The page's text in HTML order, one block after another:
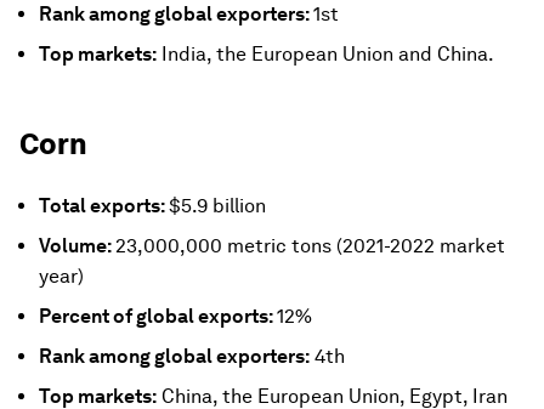
Rank among global exporters:1st
Top markets: India, the European Union and China.
Corn
Total exports:$5.9 billion
Volume:23,000,000 metric tons (2021-2022 market
year)
Percent of global exports:12%
Rank among global exporters: 4th
Top markets: China, the European Union, Egypt, Iran